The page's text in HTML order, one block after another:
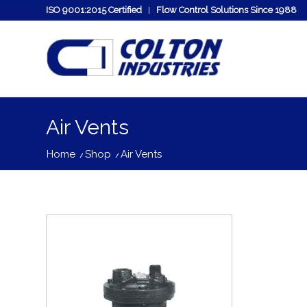
ISO 9001:2015 Certified Flow Control Solutions Since 1988
Air Vents
Home /Shop /Air Vents